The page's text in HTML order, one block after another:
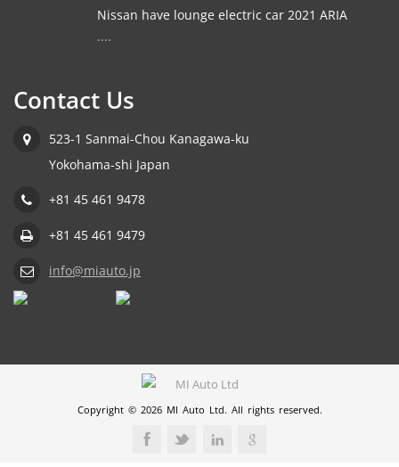
Nissan have lounge electric car 2021 ARIA
....
Contact Us
523-1 Sanmai-Chou Kanagawa-ku
Yokohama-shi Japan
+81 45 461 9478
+81 45 461 9479
info@miauto.jp
Copyright © 2026 MI Auto Ltd. All rights reserved.